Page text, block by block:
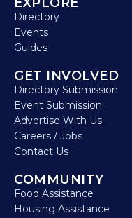
Directory
Events
Guides
GET INVOLVED
Directory Submission
Event Submission
Advertise With Us
Careers / Jobs
Contact Us
COMMUNITY
Food Assistance
Housing Assistance